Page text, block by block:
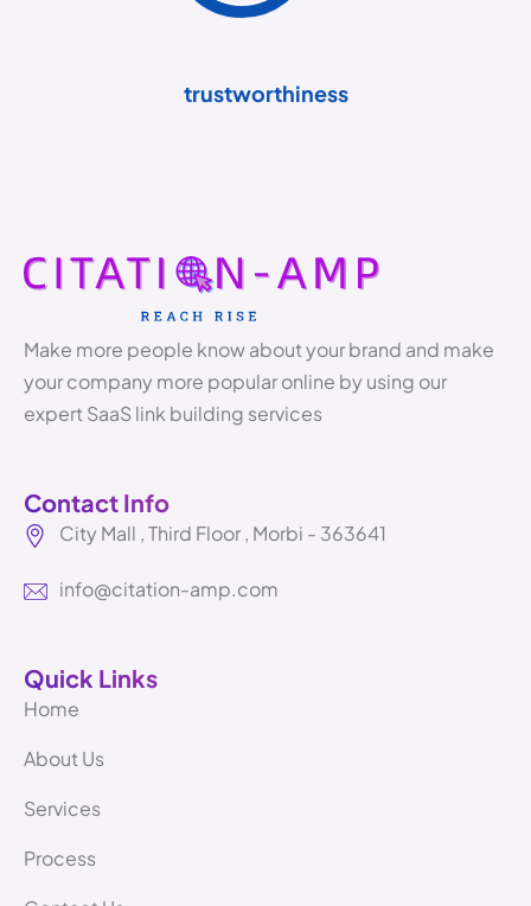
trustworthiness
Make more people know about your brand and make
your company more popular online by using our
expert SaaS link building services
Contact Info
City Mall , Third Floor , Morbi - 363641
info@citation-amp.com
Quick Links
Home
About Us
Services
Process